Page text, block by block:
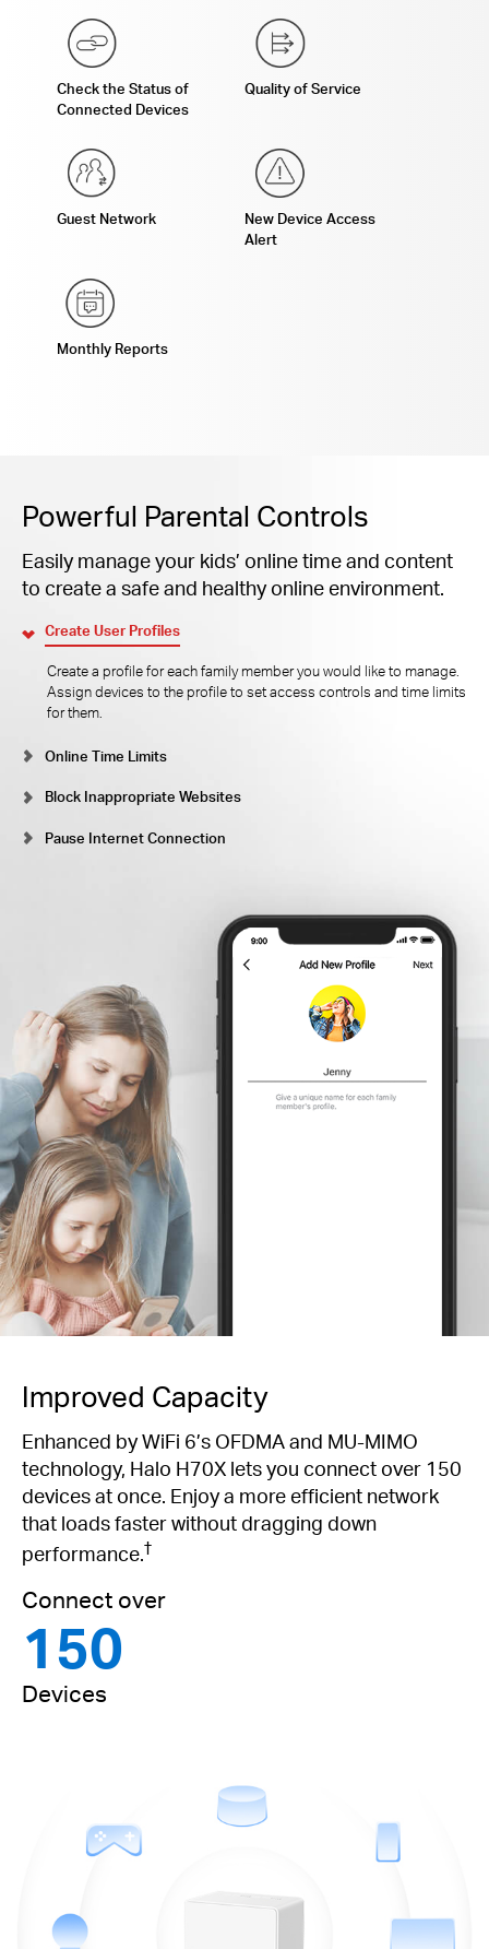
Check the Status of
Connected Devices
Quality of Service
Guest Network
New Device Access
Alert
Monthly Reports
Powerful Parental Controls
Easily manage your kids’ online time and content
to create a safe and healthy online environment.
Create User Profiles
Create a profile for each family member you would like to manage.
Assign devices to the profile to set access controls and time limits
for them.
Online Time Limits
Block Inappropriate Websites
Pause Internet Connection
Improved Capacity
Enhanced by WiFi 6’s OFDMA and MU-MIMO
technology, Halo H70X lets you connect over 150
devices at once. Enjoy a more efficient network
that loads faster without dragging down
performance.†
Connect over
150
Devices